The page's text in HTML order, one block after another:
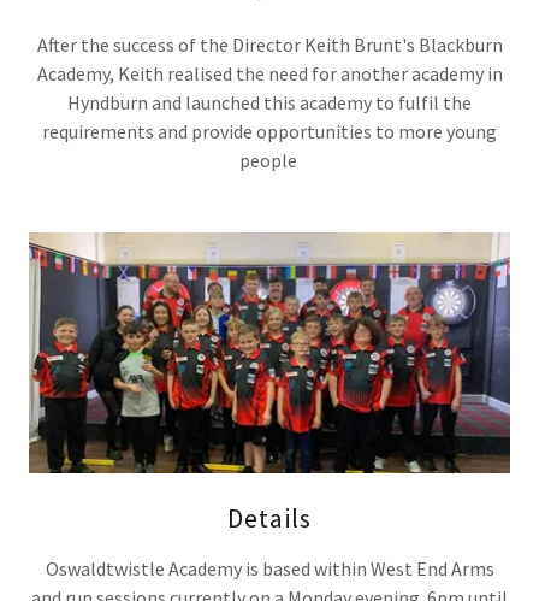
After the success of the Director Keith Brunt's Blackburn
Academy, Keith realised the need for another academy in
Hyndburn and launched this academy to fulfil the
requirements and provide opportunities to more young
people
Details
Oswaldtwistle Academy is based within West End Arms